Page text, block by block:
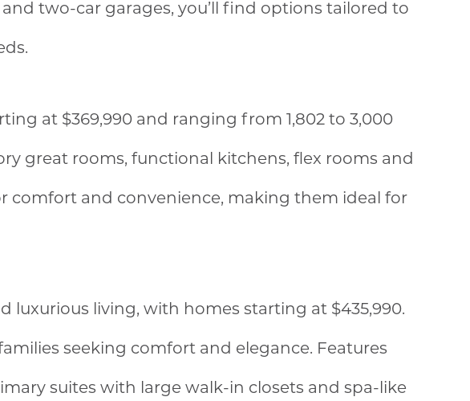
two-car garages, you’ll find options tailored to
at $369,990 and ranging from 1,802 to 3,000
great rooms, functional kitchens, flex rooms and
comfort and convenience, making them ideal for
living, with homes starting at $435,990.
seeking comfort and elegance. Features
suites with large walk-in closets and spa-like